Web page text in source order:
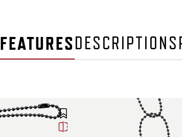
FEATURESDESCRIPTION